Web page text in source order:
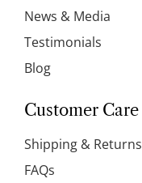
News & Media
Testimonials
Blog
Customer Care
Shipping & Returns
FAQs